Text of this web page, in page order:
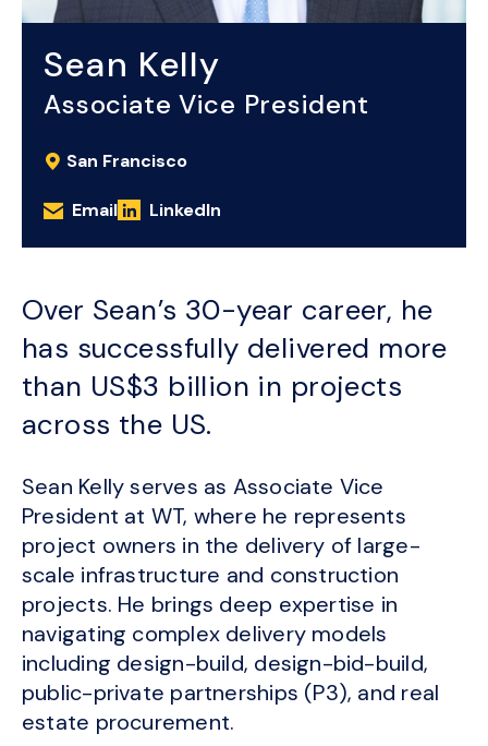
Sean Kelly
Associate Vice President
San Francisco
Email LinkedIn
Over Sean’s 30-year career, he
has successfully delivered more
than US$3 billion in projects
across the US.
Sean Kelly serves as Associate Vice
President at WT, where he represents
project owners in the delivery of large-
scale infrastructure and construction
projects. He brings deep expertise in
navigating complex delivery models
including design-build, design-bid-build,
public-private partnerships (P3), and real
estate procurement.